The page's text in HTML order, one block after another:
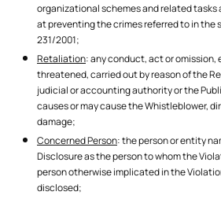
organizational schemes and related tasks
at preventing the crimes referred to in the
231/2001;
Retaliation: any conduct, act or omission,
threatened, carried out by reason of the
judicial or accounting authority or the
causes or may cause the Whistleblower,
damage;
Concerned Person: the person or entity
Disclosure as the person to whom the
person otherwise implicated in the
disclosed;